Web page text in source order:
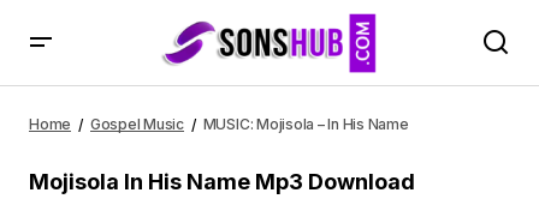
Home Gospel Music MUSIC: Mojisola – In His Name
Mojisola In His Name Mp3 Download